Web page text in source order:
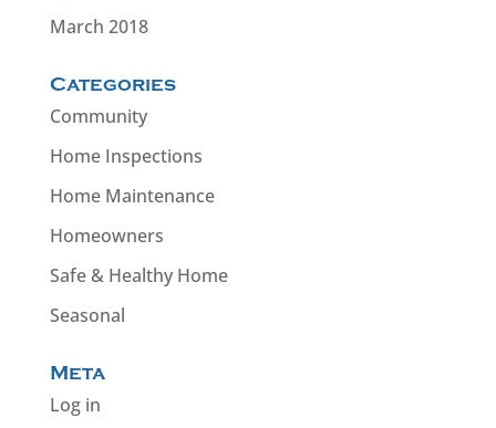
March 2018
Categories
Community
Home Inspections
Home Maintenance
Homeowners
Safe & Healthy Home
Seasonal
Meta
Log in